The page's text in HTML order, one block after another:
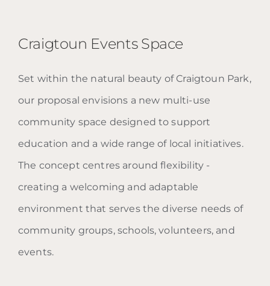
Craigtoun Events Space
Craigtoun Events Space
Set within the natural beauty of Craigtoun Park,
our proposal envisions a new multi-use
community space designed to support
education and a wide range of local initiatives.
The concept centres around flexibility -
creating a welcoming and adaptable
environment that serves the diverse needs of
community groups, schools, volunteers, and
events.